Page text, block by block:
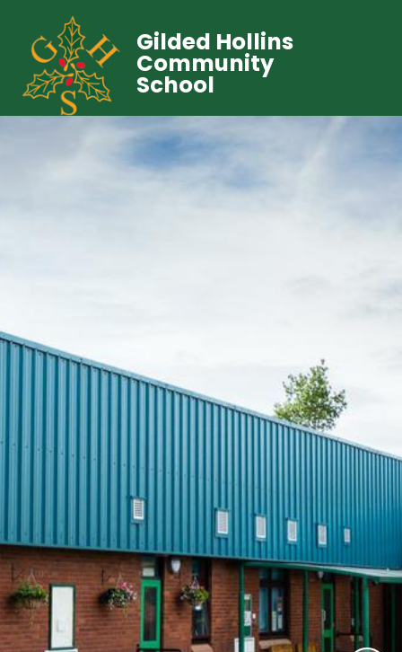
Gilded Hollins
Community
School